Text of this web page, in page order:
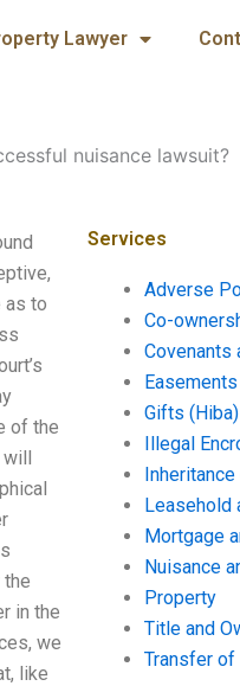
Lawyer
nuisance lawsuit?
as to
of the
will
in the
we
like
Services
Adverse
Co-
Covenants
Gifts
Illegal
Leasehold
Mortgage
Nuisance
Property
Title and
Transfer